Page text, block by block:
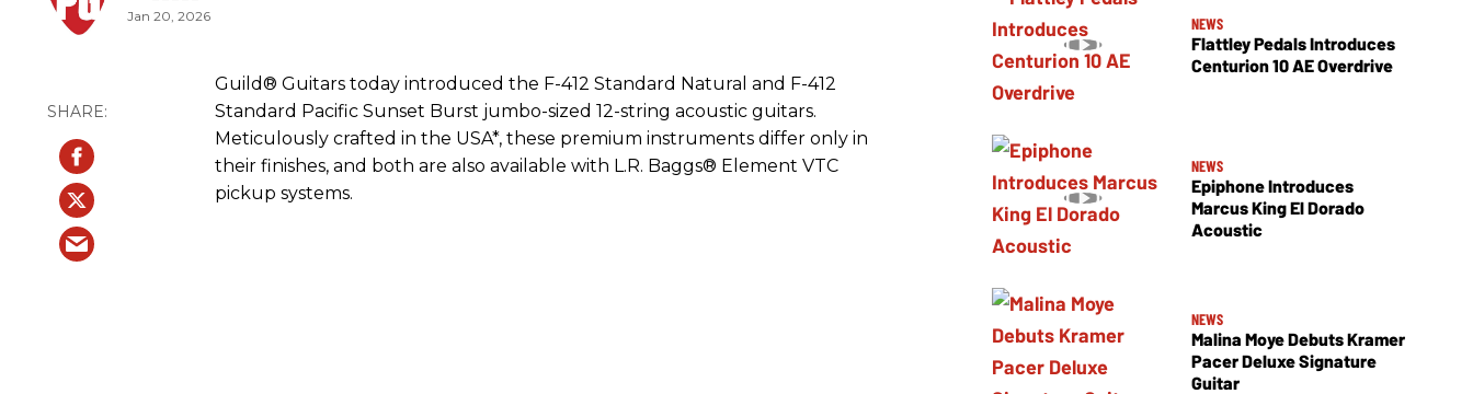
Jan 20, 2026
Guild® Guitars today introduced the F-412 Standard Natural and F-412
Standard Pacific Sunset Burst jumbo-sized 12-string acoustic guitars.
Meticulously crafted in the USA*, these premium instruments differ only in
their finishes, and both are also available with L.R. Baggs® Element VTC
pickup systems.
NEWS
Flattley Pedals Introduces
Centurion 10 AE Overdrive
NEWS
Epiphone Introduces
Marcus King El Dorado
Acoustic
NEWS
Malina Moye Debuts Kramer
Pacer Deluxe Signature
Guitar